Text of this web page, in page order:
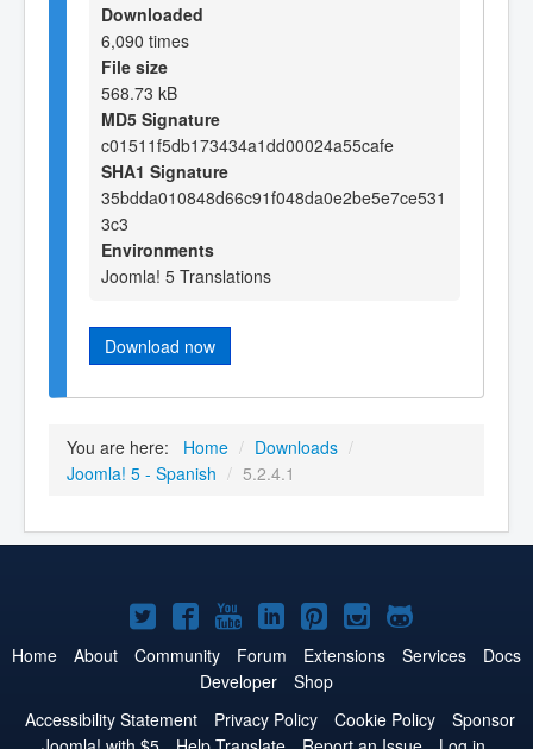
Downloaded
6,090 times
File size
568.73 kB
MD5 Signature
c01511f5db173434a1dd00024a55cafe
SHA1 Signature
35bdda010848d66c91f048da0e2be5e7ce531
3c3
Environments
Joomla! 5 Translations
Download now
You are here: Home / Downloads /
Joomla! 5 - Spanish / 5.2.4.1
Joomla!
on
Twitter
Joomla!
on
Facebook
Joomla!
on
YouTube
Joomla!
on
LinkedIn
Joomla!
on
Pinterest
Joomla!
on
Joomla!
on
Home About Community Forum Extensions Services
Docs
Developer
Shop
Accessibility Statement
Privacy Policy Cookie Policy
Sponsor